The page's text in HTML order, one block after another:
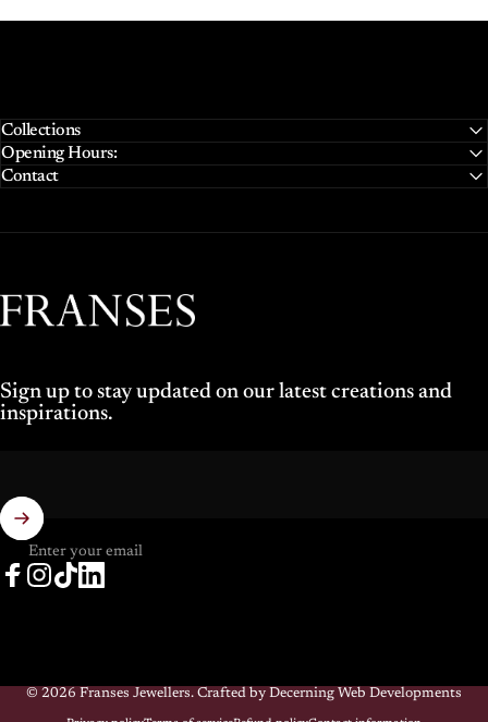
Collections
Opening Hours:
Contact
Franses Jewellers
Sign up to stay updated on our latest creations and
inspirations.
Enter your email
© 2026 Franses Jewellers. Crafted by Decerning Web Developments